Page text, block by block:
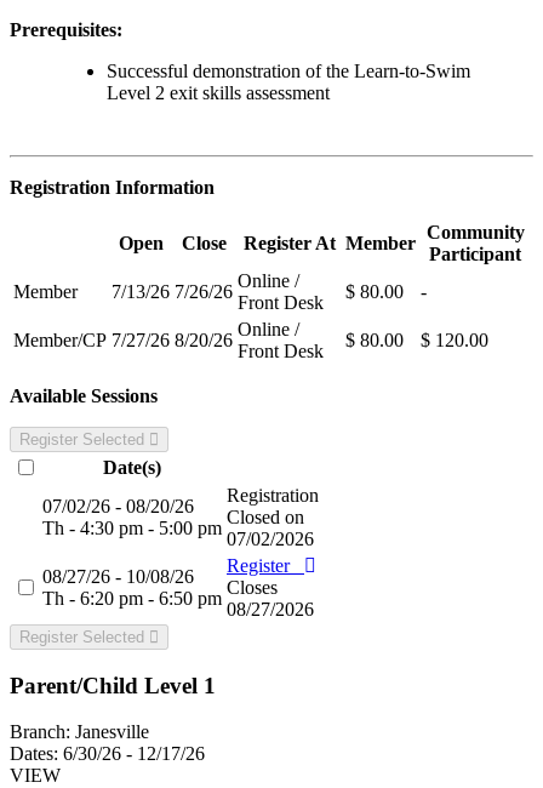
Prerequisites:
Successful demonstration of the Learn-to-Swim
Level 2 exit skills assessment
Registration Information
Open Close Register At Member
Community
Participant
Member
7/13/26 7/26/26
Online /
Front Desk
$ 80.00 -
Member/CP 7/27/26 8/20/26
Online /
Front Desk
$ 80.00 $ 120.00
Available Sessions
Register Selected
Date(s)
07/02/26 - 08/20/26
Th - 4:30 pm - 5:00 pm
Registration
Closed on
07/02/2026
08/27/26 - 10/08/26
Th - 6:20 pm - 6:50 pm
Register
Closes
08/27/2026
Register Selected
Parent/Child Level 1
Branch: Janesville
Dates: 6/30/26 - 12/17/26
VIEW